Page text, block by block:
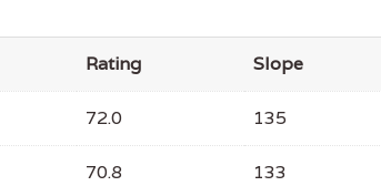
Rating Slope
72.0 135
70.8 133